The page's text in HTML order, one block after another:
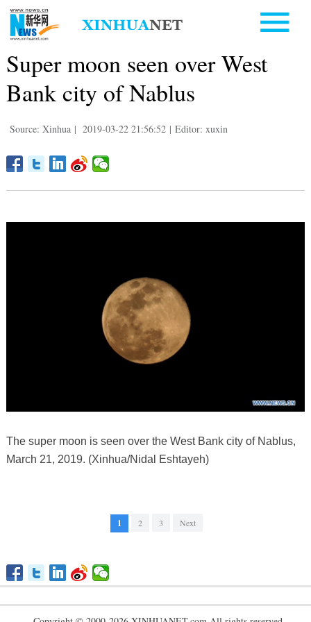
Super moon seen over West
Bank city of Nablus
Source: Xinhua | 2019-03-22 21:56:52 | Editor: xuxin
The super moon is seen over the West Bank city of Nablus,
March 21, 2019. (Xinhua/Nidal Eshtayeh)
1 2 3 Next